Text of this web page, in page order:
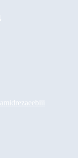
eebiii